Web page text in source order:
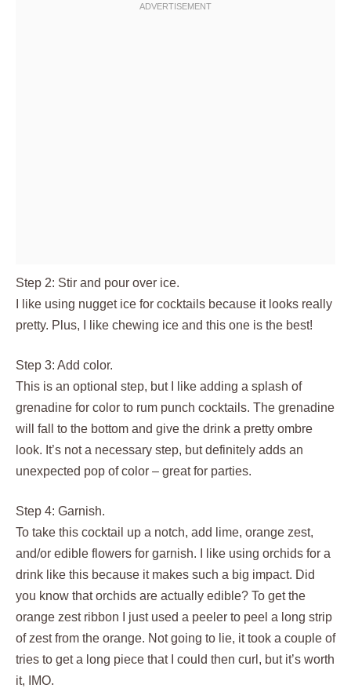
Step 2: Stir and pour over ice.
I like using nugget ice for cocktails because it looks really
pretty. Plus, I like chewing ice and this one is the best!
Step 3: Add color.
This is an optional step, but I like adding a splash of
grenadine for color to rum punch cocktails. The grenadine
will fall to the bottom and give the drink a pretty ombre
look. It’s not a necessary step, but definitely adds an
unexpected pop of color – great for parties.
Step 4: Garnish.
To take this cocktail up a notch, add lime, orange zest,
and/or edible flowers for garnish. I like using orchids for a
drink like this because it makes such a big impact. Did
you know that orchids are actually edible? To get the
orange zest ribbon I just used a peeler to peel a long strip
of zest from the orange. Not going to lie, it took a couple of
tries to get a long piece that I could then curl, but it’s worth
it, IMO.